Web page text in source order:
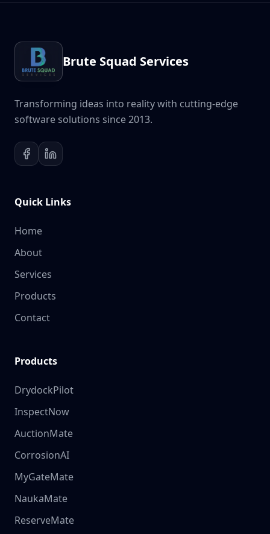
Brute Squad Services
Transforming ideas into reality with cutting-edge
software solutions since 2013.
Quick Links
Home
About
Services
Products
Contact
Products
DrydockPilot
InspectNow
AuctionMate
CorrosionAI
MyGateMate
NaukaMate
ReserveMate